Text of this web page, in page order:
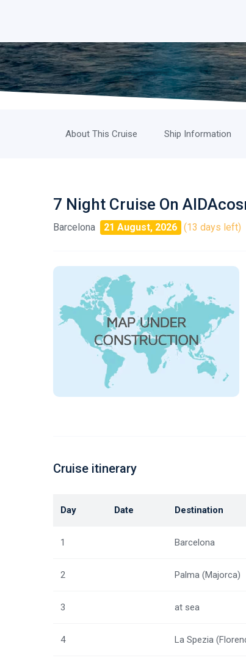
About This Cruise Ship Information
7 Night Cruise On
Barcelona 21 August, 2026 (13 days left)
Cruise itinerary
Day Date Destination
1 Barcelona
2 Palma (Majorca)
3 at sea
4 La Spezia